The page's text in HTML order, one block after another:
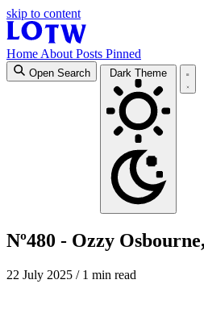
skip to content
Home About Posts Pinned
Open Search Dark Theme
Nº480 - Ozzy
22 July 2025 / 1 min read